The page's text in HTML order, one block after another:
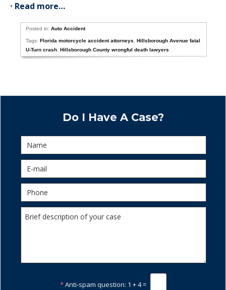
• Read more…
Posted in:Auto Accident
Tags:Florida motorcycle accident attorneys ,Hillsborough Avenue fatal
U-Turn crash ,Hillsborough County wrongful death lawyers
Do I Have A Case?
*Anti-spam question: 1 + 4 =